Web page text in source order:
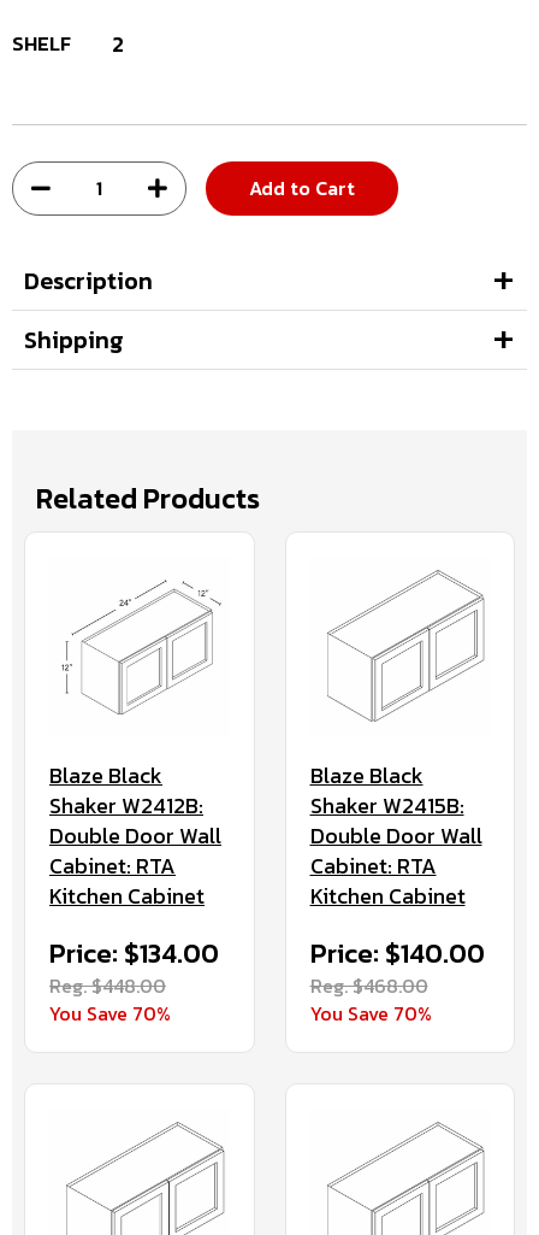
SHELF 2
Add to Cart
Description
Shipping
Related Products
Blaze Black
Shaker W2412B:
Double Door Wall
Cabinet: RTA
Kitchen Cabinet
Price: $134.00
Reg. $448.00
You Save 70%
Blaze Black
Shaker W2415B:
Double Door Wall
Cabinet: RTA
Kitchen Cabinet
Price: $140.00
Reg. $468.00
You Save 70%